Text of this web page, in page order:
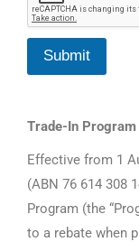
v
i
c
T
d
-
I
Submit
Trade-In
Effective from 1
(ABN 76 614 308
Program (the
to a rebate when